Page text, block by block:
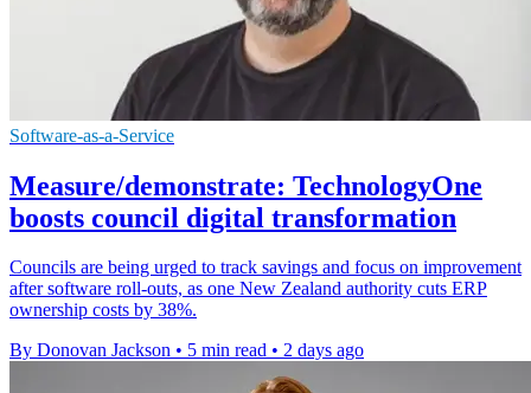
Software-as-a-Service
Measure/demonstrate: TechnologyOne
boosts council digital transformation
Councils are being urged to track savings and focus on improvement
after software roll-outs, as one New Zealand authority cuts ERP
ownership costs by 38%.
By Donovan Jackson • 5 min read • 2 days ago